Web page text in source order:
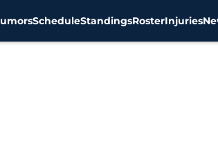
ScheduleStandingsRosterInjuries